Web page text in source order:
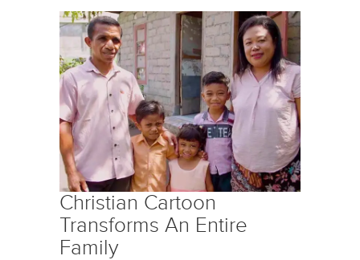
Christian Cartoon
Transforms An Entire
Family